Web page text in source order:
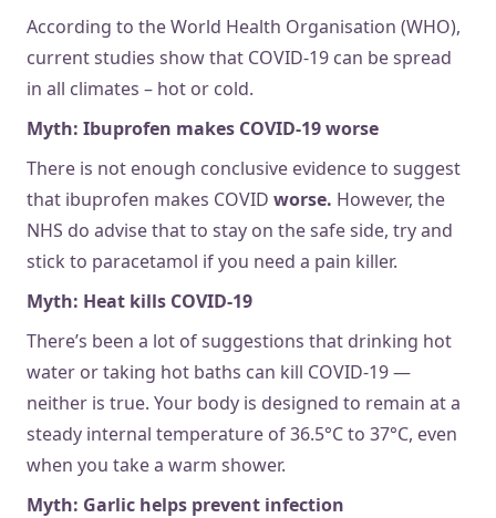
According to the World Health Organisation (WHO),
current studies show that COVID-19 can be spread
in all climates – hot or cold.
Myth: Ibuprofen makes COVID-19 worse
There is not enough conclusive evidence to suggest
that ibuprofen makes COVID worse. However, the
NHS do advise that to stay on the safe side, try and
stick to paracetamol if you need a pain killer.
Myth: Heat kills COVID-19
There’s been a lot of suggestions that drinking hot
water or taking hot baths can kill COVID-19 —
neither is true. Your body is designed to remain at a
steady internal temperature of 36.5°C to 37°C, even
when you take a warm shower.
Myth: Garlic helps prevent infection